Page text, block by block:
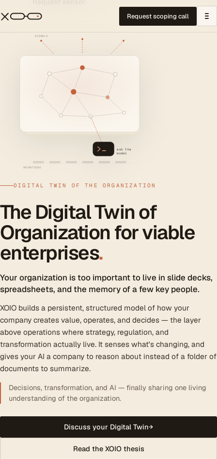
Request scoping call
DIGITAL TWIN OF THE ORGANIZATION
The Digital Twin of
Organization for viable
enterprises.
Your organization is too important to live in slide decks,
spreadsheets, and the memory of a few key people.
XOIO builds a persistent, structured model of how your
company creates value, operates, and decides — the layer
above operations where strategy, regulation, and
transformation actually live. It senses what's changing, and
gives your AI a company to reason about instead of a folder of
documents to summarize.
Decisions, transformation, and AI — finally sharing one living
understanding of the organization.
Discuss your Digital Twin→
Read the XOIO thesis
SIGNALS
ask the
model
OPERATIONS